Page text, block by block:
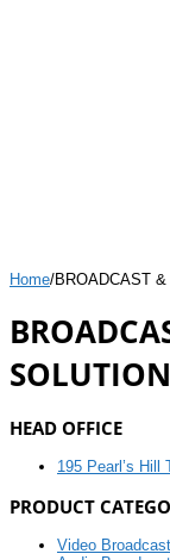
Home/BROADCAST
HEAD OFFICE
195 Pearl’s Hill
PRODUCT
Video